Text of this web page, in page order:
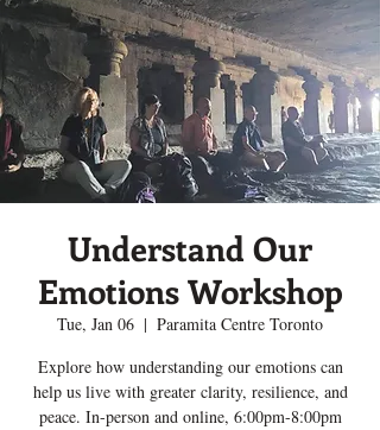
Understand Our
Emotions Workshop
Tue, Jan 06
  |
Paramita Centre Toronto
Explore how understanding our emotions can
help us live with greater clarity, resilience, and
peace. In-person and online, 6:00pm-8:00pm